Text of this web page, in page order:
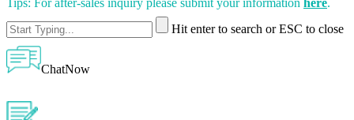
Hit enter to search or ESC to close
ChatNow